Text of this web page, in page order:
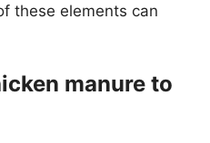
these elements can
manure to